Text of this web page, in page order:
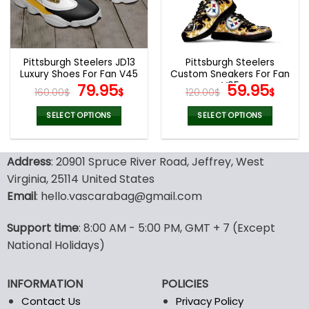
be
chosen
on
the
product
page
be
chosen
on
the
product
page
Pittsburgh Steelers JD13
Luxury Shoes For Fan V45
160.00$ Original
price
was:
160.00$.
79.95$Current
79.95$.
SELECT OPTIONS
has
multiple
variants.
The
may
be
on
the
product
Pittsburgh Steelers
Custom Sneakers For Fan
V95
120.00$ Original
price
was:
120.00$.
59.95$
SELECT OPTIONS
has
options
may
product
Address: 20901 Spruce River Road, Jeffrey, West
Virginia, 25114 United States
Email: hello.vascarabag@gmail.com
Support time: 8:00 AM - 5:00 PM, GMT + 7 (Except
National Holidays)
INFORMATION
Contact Us
POLICIES
Privacy Policy